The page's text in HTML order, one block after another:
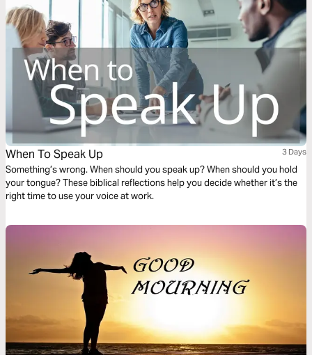
When To Speak Up 3 Days
Something’s wrong. When should you speak up? When should you hold
your tongue? These biblical reflections help you decide whether it’s the
right time to use your voice at work.